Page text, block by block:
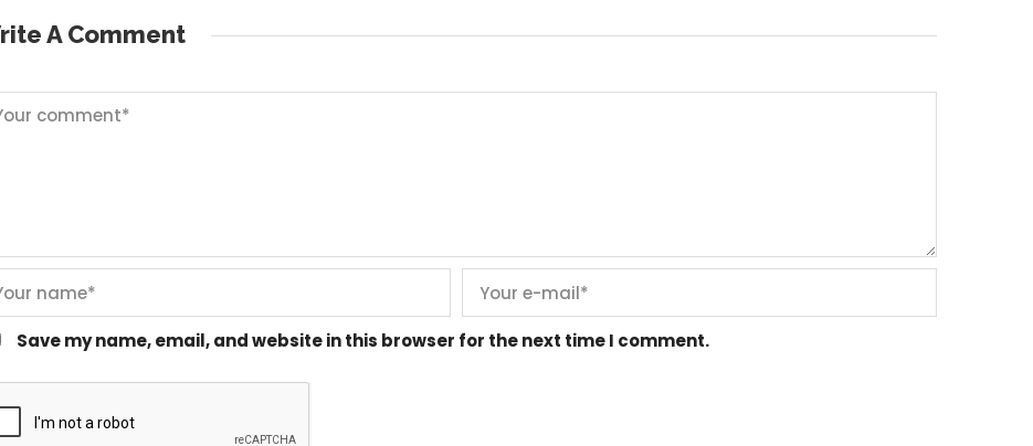
A Comment
Save my name, email, and website in this browser for the next time I comment.